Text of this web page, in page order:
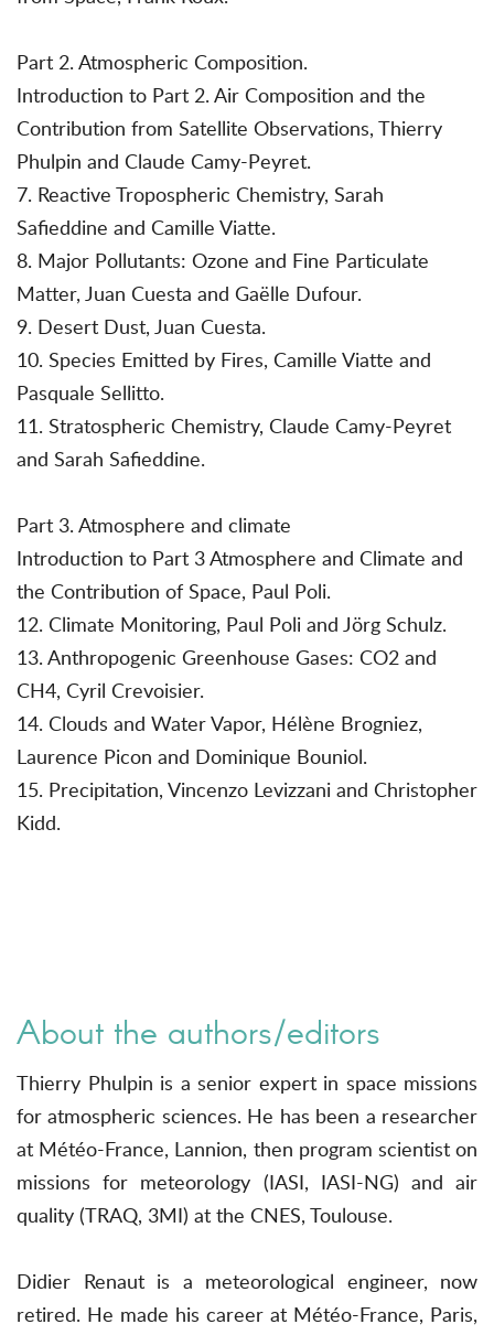
Part 2. Atmospheric Composition.
Introduction to Part 2. Air Composition and the
Contribution from Satellite Observations, Thierry
Phulpin and Claude Camy-Peyret.
7. Reactive Tropospheric Chemistry, Sarah
Safieddine and Camille Viatte.
8. Major Pollutants: Ozone and Fine Particulate
Matter, Juan Cuesta and Gaëlle Dufour.
9. Desert Dust, Juan Cuesta.
10. Species Emitted by Fires, Camille Viatte and
Pasquale Sellitto.
11. Stratospheric Chemistry, Claude Camy-Peyret
and Sarah Safieddine.
Part 3. Atmosphere and climate
Introduction to Part 3 Atmosphere and Climate and
the Contribution of Space, Paul Poli.
12. Climate Monitoring, Paul Poli and Jörg Schulz.
13. Anthropogenic Greenhouse Gases: CO2 and
CH4, Cyril Crevoisier.
14. Clouds and Water Vapor, Hélène Brogniez,
Laurence Picon and Dominique Bouniol.
15. Precipitation, Vincenzo Levizzani and Christopher
Kidd.
About the authors/editors
Thierry Phulpin is a senior expert in space missions
for atmospheric sciences. He has been a researcher
at Météo-France, Lannion, then program scientist on
missions for meteorology (IASI, IASI-NG) and air
quality (TRAQ, 3MI) at the CNES, Toulouse.
Didier Renaut is a meteorological engineer, now
retired. He made his career at Météo-France, Paris,